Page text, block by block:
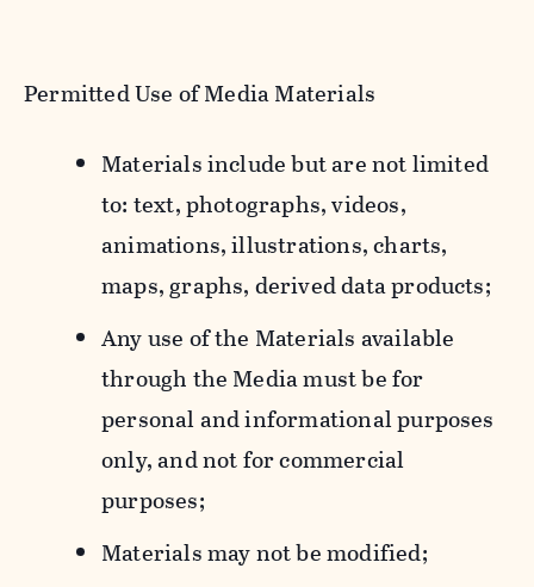
Permitted Use of Media Materials
Materials include but are not limited
to: text, photographs, videos,
animations, illustrations, charts,
maps, graphs, derived data products;
Any use of the Materials available
through the Media must be for
personal and informational purposes
only, and not for commercial
purposes;
Materials may not be modified;